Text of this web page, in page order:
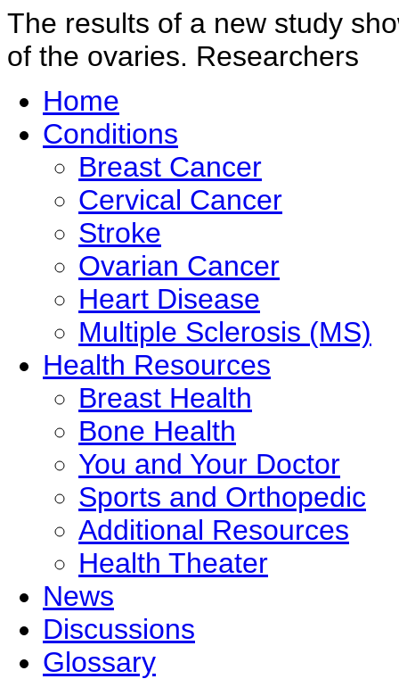
The results of a new study
of the ovaries. Researchers
Home
Conditions
Breast Cancer
Cervical Cancer
Stroke
Ovarian Cancer
Heart Disease
Multiple Sclerosis (MS)
Health Resources
Breast Health
Bone Health
You and Your Doctor
Sports and Orthopedic
Additional Resources
Health Theater
News
Discussions
Glossary